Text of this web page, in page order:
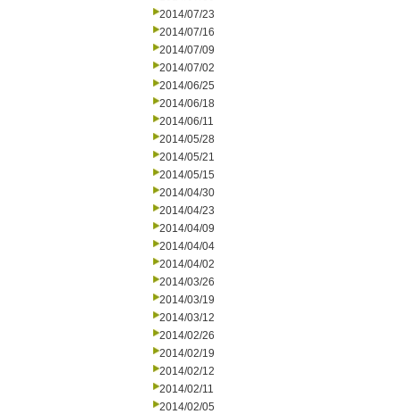
2014/07/23
2014/07/16
2014/07/09
2014/07/02
2014/06/25
2014/06/18
2014/06/11
2014/05/28
2014/05/21
2014/05/15
2014/04/30
2014/04/23
2014/04/09
2014/04/04
2014/04/02
2014/03/26
2014/03/19
2014/03/12
2014/02/26
2014/02/19
2014/02/12
2014/02/11
2014/02/05